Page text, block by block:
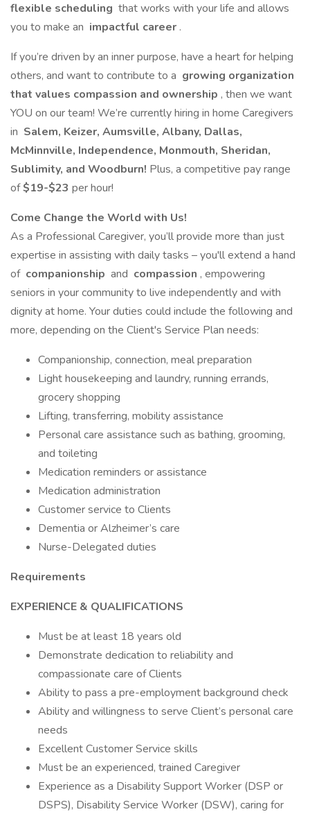
flexible scheduling that works with your life and allows
you to make an impactful career .
If you’re driven by an inner purpose, have a heart for helping
others, and want to contribute to a growing organization
that values compassion and ownership , then we want
YOU on our team! We’re currently hiring in home Caregivers
in Salem, Keizer, Aumsville, Albany, Dallas,
McMinnville, Independence, Monmouth, Sheridan,
Sublimity, and Woodburn! Plus, a competitive pay range
of$19-$23 per hour!
Come Change the World with Us!
As a Professional Caregiver, you’ll provide more than just
expertise in assisting with daily tasks – you'll extend a hand
of companionship and compassion , empowering
seniors in your community to live independently and with
dignity at home. Your duties could include the following and
more, depending on the Client's Service Plan needs:
Companionship, connection, meal preparation
Light housekeeping and laundry, running errands,
grocery shopping
Lifting, transferring, mobility assistance
Personal care assistance such as bathing, grooming,
and toileting
Medication reminders or assistance
Medication administration
Customer service to Clients
Dementia or Alzheimer’s care
Nurse-Delegated duties
Requirements
EXPERIENCE & QUALIFICATIONS
Must be at least 18 years old
Demonstrate dedication to reliability and
compassionate care of Clients
Ability to pass a pre-employment background check
Ability and willingness to serve Client’s personal care
needs
Excellent Customer Service skills
Must be an experienced, trained Caregiver
Experience as a Disability Support Worker (DSP or
DSPS), Disability Service Worker (DSW), caring for